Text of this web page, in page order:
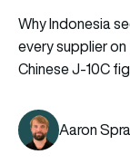
Why Indonesia
every supplier
Chinese J-10C
Aaron